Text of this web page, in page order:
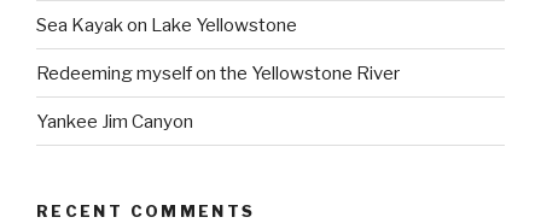
Sea Kayak on Lake Yellowstone
Redeeming myself on the Yellowstone River
Yankee Jim Canyon
RECENT COMMENTS